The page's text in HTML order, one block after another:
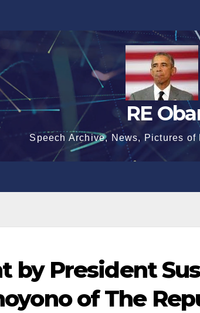
RE
Speech Archive, News, Pictures of
by President
of The